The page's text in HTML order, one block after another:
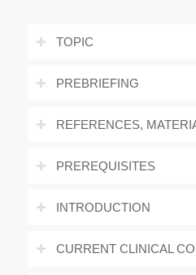
TOPIC
PREBRIEFING
REFERENCES,
PREREQUISITES
INTRODUCTION
CURRENT CLINICAL